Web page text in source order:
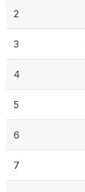
2
3
4
5
6
7